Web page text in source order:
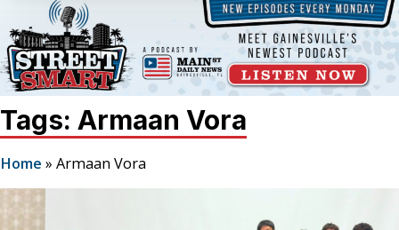
Tags: Armaan Vora
Home » Armaan Vora